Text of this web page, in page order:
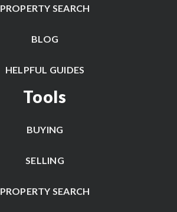
PROPERTY SEARCH
BLOG
HELPFUL GUIDES
Tools
BUYING
SELLING
PROPERTY SEARCH